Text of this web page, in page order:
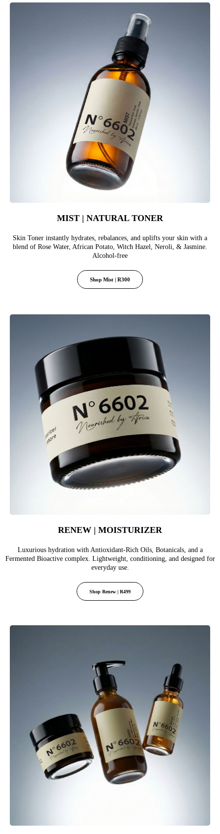
MIST | NATURAL TONER
Skin Toner instantly hydrates, rebalances, and uplifts your skin with a
blend of Rose Water, African Potato, Witch Hazel, Neroli, & Jasmine.
Alcohol-free
Shop Mist | R300
RENEW | MOISTURIZER
Luxurious hydration with Antioxidant-Rich Oils, Botanicals, and a
Fermented Bioactive complex. Lightweight, conditioning, and designed for
everyday use.
Shop Renew | R499